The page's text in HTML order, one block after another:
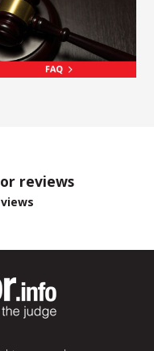
reviews